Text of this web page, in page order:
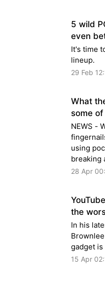
5 wild
even
It's time
lineup.
29 Feb
What
some
NEWS -
using
breaking
28 Apr
the
In his
gadget
15 Apr